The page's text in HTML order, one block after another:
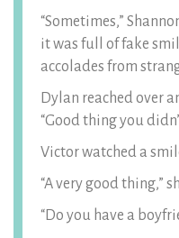
“Sometimes,”
it was full of fake
accolades from
Dylan reached over
“Good thing you
Victor watched a
“A very good thing,”
“Do you have a